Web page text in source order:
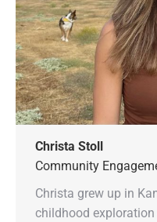
Christa Stoll
Community
Christa grew up in
childhood